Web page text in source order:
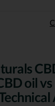
oil